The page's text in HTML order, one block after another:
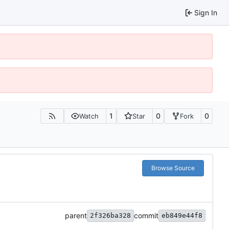
Sign In
Watch 1 Star 0 Fork 0
Browse Source
parent 2f326ba328 commit eb849e44f8